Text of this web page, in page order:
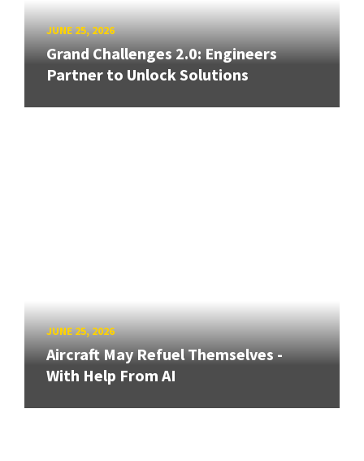
JUNE 25, 2026
Grand Challenges 2.0: Engineers
Partner to Unlock Solutions
JUNE 25, 2026
Aircraft May Refuel Themselves -
With Help From AI